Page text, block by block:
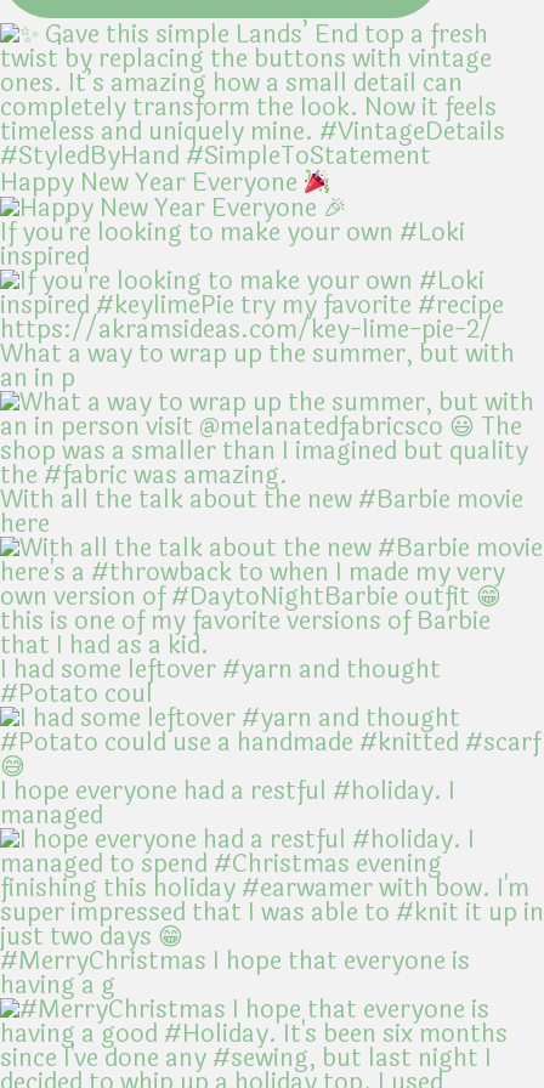
Happy New Year Everyone
If you're looking to make your own #Loki
inspired
What a way to wrap up the summer, but with
an in p
With all the talk about the new #Barbie movie
here
I had some leftover #yarn and thought
#Potato coul
I hope everyone had a restful #holiday. I
managed
#MerryChristmas I hope that everyone is
having a g